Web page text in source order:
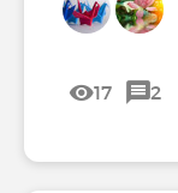
17 2